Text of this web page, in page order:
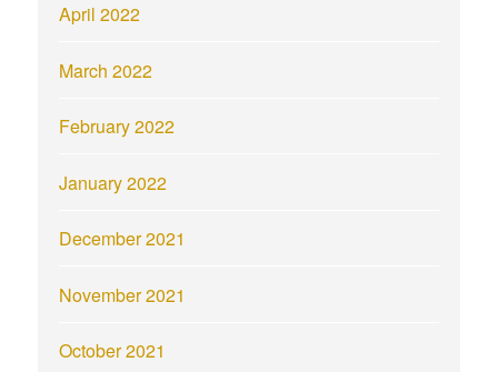
April 2022
March 2022
February 2022
January 2022
December 2021
November 2021
October 2021